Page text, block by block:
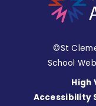
©St
School
High
Accessibility